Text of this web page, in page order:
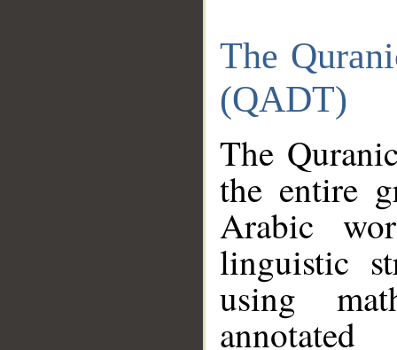
The
(QADT)
The
the entire
Arabic
linguistic
using